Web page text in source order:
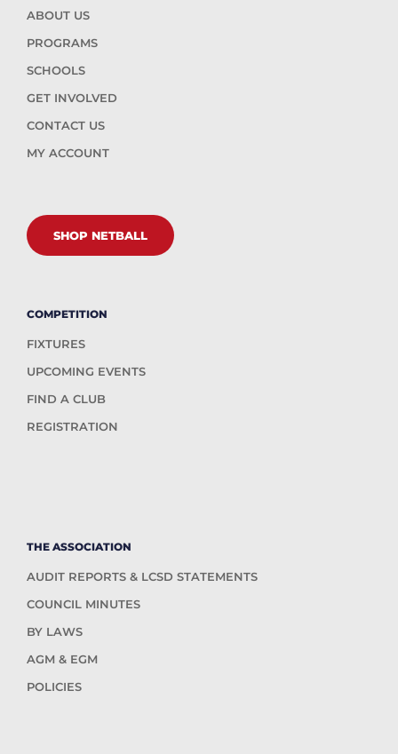
ABOUT US
PROGRAMS
SCHOOLS
GET INVOLVED
CONTACT US
MY ACCOUNT
SHOP NETBALL
COMPETITION
FIXTURES
UPCOMING EVENTS
FIND A CLUB
REGISTRATION
THE ASSOCIATION
AUDIT REPORTS & LCSD STATEMENTS
COUNCIL MINUTES
BY LAWS
AGM & EGM
POLICIES